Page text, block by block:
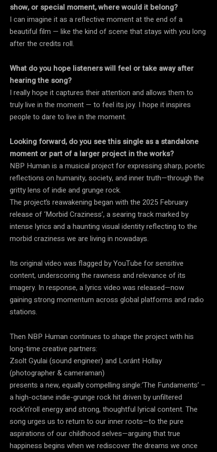
show, or special moment, where would it belong?
I can imagine it as a reflective moment at the end of a
beautiful film — like the kind of scene that stays with you long
after the credits roll.
What do you hope listeners will feel or take away after
hearing the song?
I really hope it captures their attention and allows them to
truly live in the moment — to feel its joy. I hope it inspires
people to dare to live in the moment.
Looking forward, do you see this single as a standalone
moment or part of a larger project in the works?
NBP Human is a musical project for expressing sharp, poetic
reflections on humanity, society, and inner truth—through the
gritty lens of indie and grunge rock.
The project’s reawakening began with the 2025 February
release of ‘Morbid Craziness’, a searing track marked by
intense lyrics and a haunting visual identity reflecting to the
morbid craziness we are living in nowadays.
Its original video was flagged by YouTube for sensitive
content, underscoring the rawness and relevance of its
imagery. In response, a lyrics video was released—now
gaining strong momentum across global platforms and radio
stations.
Then NBP Human continues to shape the project with his
long-time creative partners:
Zsolt Gyulai (sound engineer) and Loránt Hollay
(photographer & cameraman)
presents a new, equally compelling single:‘The Fundaments’ –
a high-octane indie-grunge rock hit driven by unfiltered
rock’n’roll energy and strong, thoughtful lyrical content. The
song urges us to return to our inner roots—to the pure
aspirations of our childhood selves—arguing that true
happiness begins when we rediscover the dreams we once